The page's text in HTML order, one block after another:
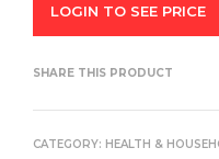
LOGIN TO SEE PRICE
SHARE THIS PRODUCT
CATEGORY: HEALTH &